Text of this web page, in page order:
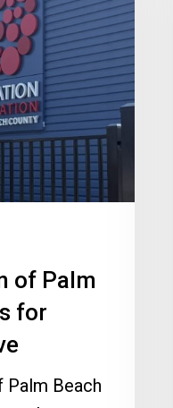
of Palm
for
Palm Beach